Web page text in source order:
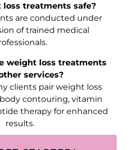
loss treatments safe?
are conducted under
of trained medical
weight loss treatments
services?
clients pair weight loss
contouring, vitamin
therapy for enhanced
results.